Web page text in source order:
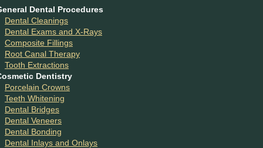
Dental Procedures
Dental Cleanings
Dental Exams and X-Rays
Composite Fillings
Root Canal Therapy
Tooth Extractions
Dentistry
Porcelain Crowns
Teeth Whitening
Dental Bridges
Dental Veneers
Dental Bonding
Dental Inlays and Onlays